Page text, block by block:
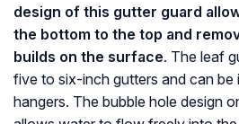
design of this gutter guard
the bottom to the top and
builds on the surface. The leaf
five to six-inch gutters and can be
hangers. The bubble hole design